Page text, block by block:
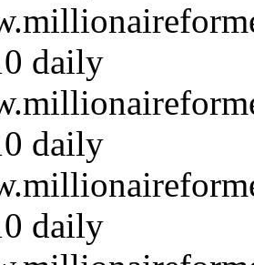
daily
daily
daily